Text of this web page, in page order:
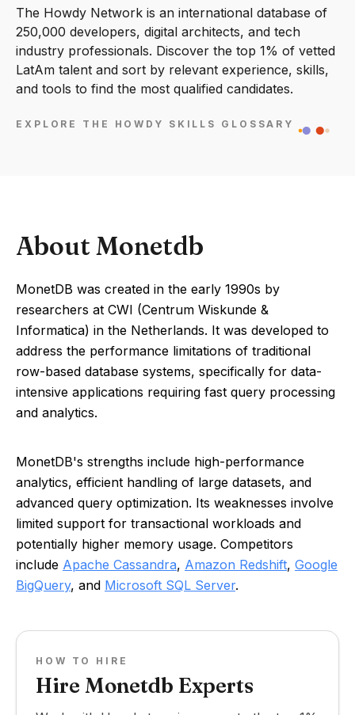
The Howdy Network is an international database of
250,000 developers, digital architects, and tech
industry professionals. Discover the top 1% of vetted
LatAm talent and sort by relevant experience, skills,
and tools to find the most qualified candidates.
EXPLORE THE HOWDY SKILLS GLOSSARY
About Monetdb
MonetDB was created in the early 1990s by
researchers at CWI (Centrum Wiskunde &
Informatica) in the Netherlands. It was developed to
address the performance limitations of traditional
row-based database systems, specifically for data-
intensive applications requiring fast query processing
and analytics.
MonetDB's strengths include high-performance
analytics, efficient handling of large datasets, and
advanced query optimization. Its weaknesses involve
limited support for transactional workloads and
potentially higher memory usage. Competitors
include Apache Cassandra, Amazon Redshift, Google
BigQuery, and Microsoft SQL Server.
HOW TO HIRE
Hire Monetdb Experts